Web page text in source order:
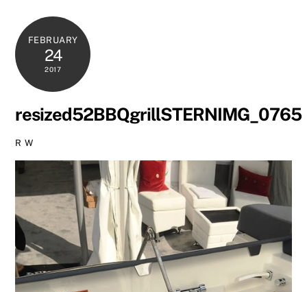
FEBRUARY
24
2017
resized52BBQgrillSTERNIMG_0765
R W